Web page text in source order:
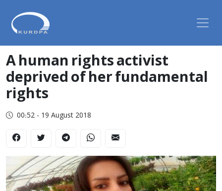
A human rights activist
deprived of her fundamental
rights
00:52 - 19 August 2018